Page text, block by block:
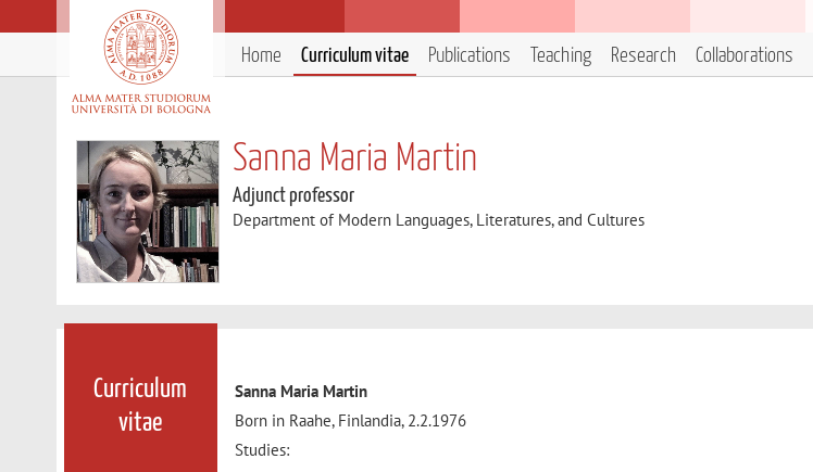
Home Curriculum vitae Publications Teaching Research Collaborations
Sanna Maria Martin
Adjunct professor
Department of Modern Languages, Literatures, and Cultures
Curriculum
vitae
Sanna Maria Martin
Born in Raahe, Finlandia, 2.2.1976
Studies: